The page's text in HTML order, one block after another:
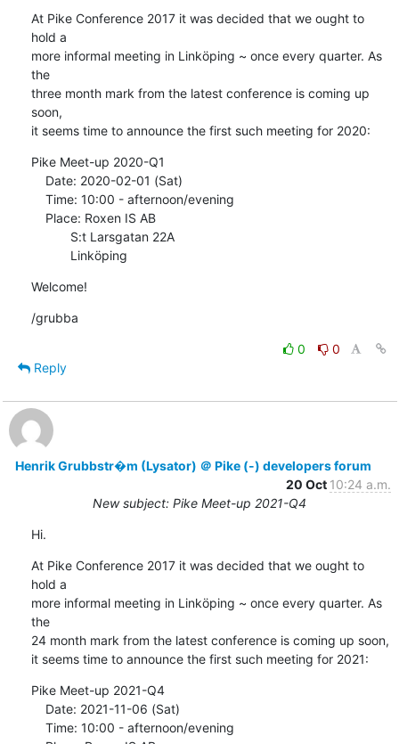
At Pike Conference 2017 it was decided that we ought to
hold a
more informal meeting in Linköping ~ once every quarter. As
the
three month mark from the latest conference is coming up
soon,
it seems time to announce the first such meeting for 2020:
Pike Meet-up 2020-Q1
           Linköping
Welcome!
/grubba
0
0
Reply
Henrik Grubbstr�m (Lysator) ＠ Pike (-) developers forum
20 Oct 10:24 a.m.
New subject: Pike Meet-up 2021-Q4
Hi.
At Pike Conference 2017 it was decided that we ought to
hold a
more informal meeting in Linköping ~ once every quarter. As
the
24 month mark from the latest conference is coming up soon,
it seems time to announce the first such meeting for 2021:
Pike Meet-up 2021-Q4